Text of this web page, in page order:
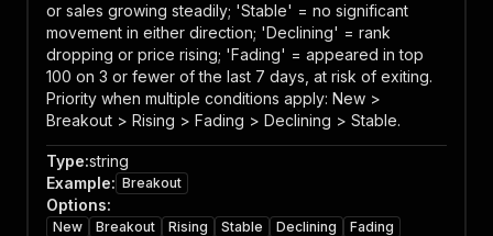
or sales growing steadily; 'Stable' = no significant
movement in either direction; 'Declining' = rank
dropping or price rising; 'Fading' = appeared in top
100 on 3 or fewer of the last 7 days, at risk of exiting.
Priority when multiple conditions apply: New >
Breakout > Rising > Fading > Declining > Stable.
Type:string
Example: Breakout
Options:
New Breakout Rising Stable Declining Fading